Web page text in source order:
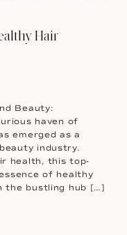
Hair
Beauty:
haven of
emerged as a
industry.
health, this top-
of healthy
the bustling hub […]